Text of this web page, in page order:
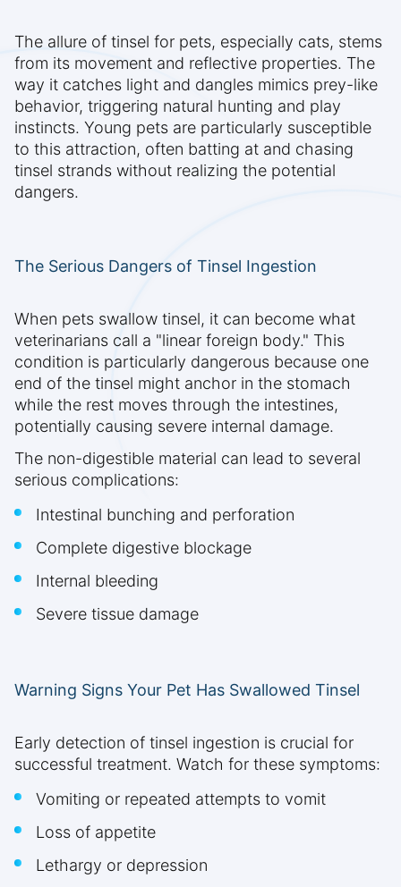
The allure of tinsel for pets, especially cats, stems
from its movement and reflective properties. The
way it catches light and dangles mimics prey-like
behavior, triggering natural hunting and play
instincts. Young pets are particularly susceptible
to this attraction, often batting at and chasing
tinsel strands without realizing the potential
dangers.
The Serious Dangers of Tinsel Ingestion
When pets swallow tinsel, it can become what
veterinarians call a "linear foreign body." This
condition is particularly dangerous because one
end of the tinsel might anchor in the stomach
while the rest moves through the intestines,
potentially causing severe internal damage.
The non-digestible material can lead to several
serious complications:
Intestinal bunching and perforation
Complete digestive blockage
Internal bleeding
Severe tissue damage
Warning Signs Your Pet Has Swallowed Tinsel
Early detection of tinsel ingestion is crucial for
successful treatment. Watch for these symptoms:
Vomiting or repeated attempts to vomit
Loss of appetite
Lethargy or depression